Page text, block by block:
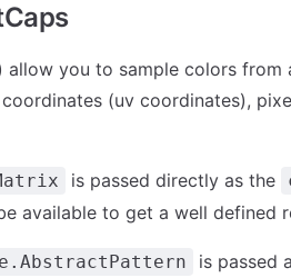
allow you to sample colors from
(uv coordinates),
is passed directly as the
available to get a well defined
is passed